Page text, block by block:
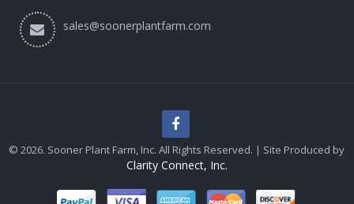
sales@soonerplantfarm.com
© 2026. Sooner Plant Farm, Inc. All Rights Reserved. | Site Produced by
Clarity Connect, Inc.